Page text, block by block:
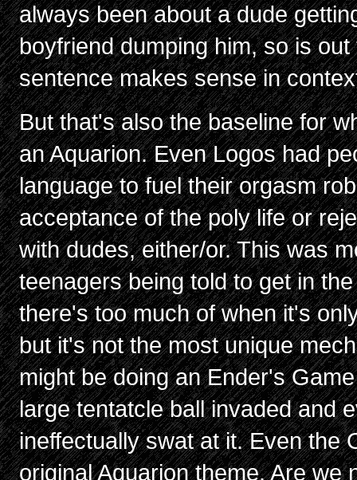
always been about a dude
boyfriend dumping him, so is
sentence makes sense in
But that's also the baseline for
an Aquarion. Even Logos had
language to fuel their orgasm
acceptance of the poly life or
with dudes, either/or. This was
teenagers being told to get in
there's too much of when it's
but it's not the most unique
might be doing an Ender's
large tentatcle ball invaded and
ineffectually swat at it. Even the
original Aquarion theme. Are we